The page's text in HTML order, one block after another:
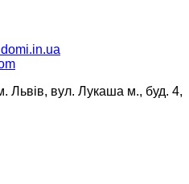
Львів, вул. Лукаша м., буд. 4,